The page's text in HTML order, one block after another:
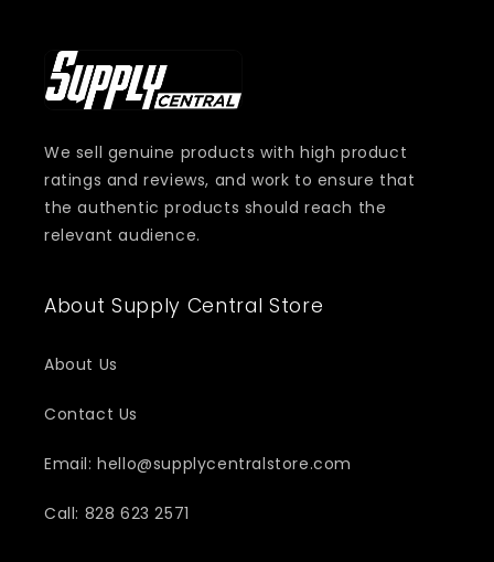
We sell genuine products with high product
ratings and reviews, and work to ensure that
the authentic products should reach the
relevant audience.
About Supply Central Store
About Us
Contact Us
Email: hello@supplycentralstore.com
Call: 828 623 2571